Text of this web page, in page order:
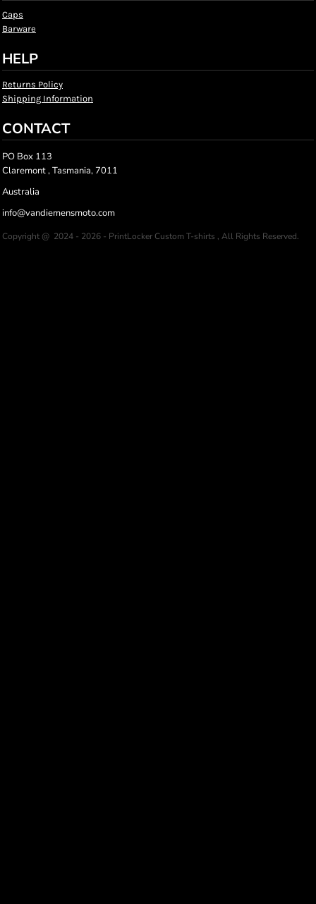
Caps
Barware
HELP
Returns Policy
Shipping Information
CONTACT
PO Box 113
Claremont , Tasmania, 7011
Australia
info@vandiemensmoto.com
Copyright @ 2024 - 2026 - PrintLocker Custom T-shirts , All Rights Reserved.